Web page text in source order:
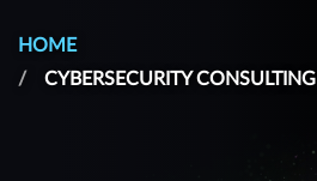
HOME
CYBERSECURITY CONSULTING